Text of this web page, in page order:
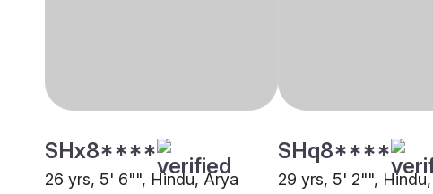
SHx8****
26 yrs, 5' 6"", Hindu, Arya
SHq8****
29 yrs, 5' 2"",